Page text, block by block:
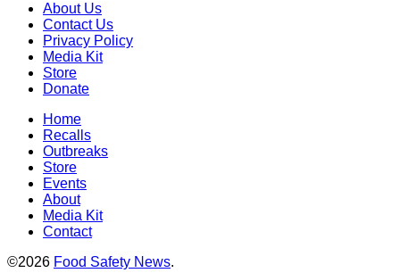
About Us
Contact Us
Privacy Policy
Media Kit
Store
Donate
Home
Recalls
Outbreaks
Store
Events
About
Media Kit
Contact
©2026 Food Safety News.